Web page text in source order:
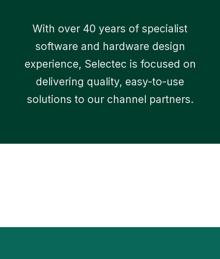
With over 40 years of specialist
software and hardware design
experience, Selectec is focused on
delivering quality, easy-to-use
solutions to our channel partners.